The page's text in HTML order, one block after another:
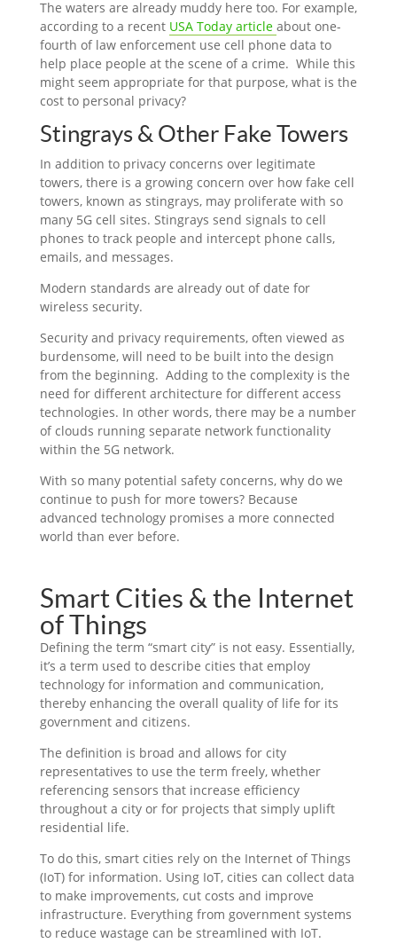
The waters are already muddy here too. For example,
according to a recent USA Today article about one-
fourth of law enforcement use cell phone data to
help place people at the scene of a crime. While this
might seem appropriate for that purpose, what is the
cost to personal privacy?
Stingrays & Other Fake Towers
In addition to privacy concerns over legitimate
towers, there is a growing concern over how fake cell
towers, known as stingrays, may proliferate with so
many 5G cell sites. Stingrays send signals to cell
phones to track people and intercept phone calls,
emails, and messages.
Modern standards are already out of date for
wireless security.
Security and privacy requirements, often viewed as
burdensome, will need to be built into the design
from the beginning. Adding to the complexity is the
need for different architecture for different access
technologies. In other words, there may be a number
of clouds running separate network functionality
within the 5G network.
With so many potential safety concerns, why do we
continue to push for more towers? Because
advanced technology promises a more connected
world than ever before.
Smart Cities & the Internet
of Things
Defining the term “smart city” is not easy. Essentially,
it’s a term used to describe cities that employ
technology for information and communication,
thereby enhancing the overall quality of life for its
government and citizens.
The definition is broad and allows for city
representatives to use the term freely, whether
referencing sensors that increase efficiency
throughout a city or for projects that simply uplift
residential life.
To do this, smart cities rely on the Internet of Things
(IoT) for information. Using IoT, cities can collect data
to make improvements, cut costs and improve
infrastructure. Everything from government systems
to reduce wastage can be streamlined with IoT.